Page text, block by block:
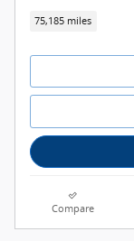
75,185 miles
Compare